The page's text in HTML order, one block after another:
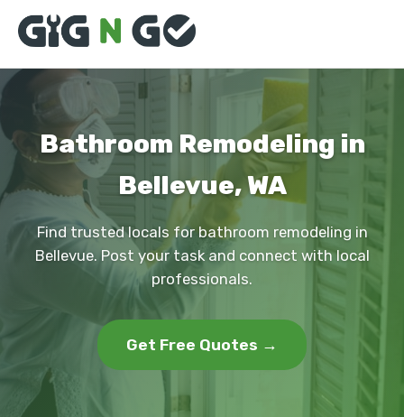
Bathroom Remodeling in
Bellevue, WA
Find trusted locals for bathroom remodeling in
Bellevue. Post your task and connect with local
professionals.
Get Free Quotes →